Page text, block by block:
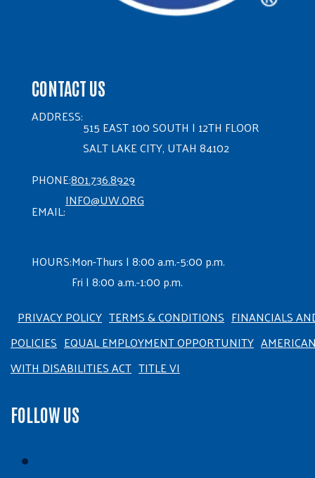
CONTACT US
ADDRESS:
515 EAST 100 SOUTH | 12TH FLOOR
SALT LAKE CITY, UTAH 84102
PHONE:801.736.8929
EMAIL:
INFO@UW.ORG
HOURS:Mon-Thurs | 8:00 a.m.-5:00 p.m.
Fri | 8:00 a.m.-1:00 p.m.
PRIVACY POLICY TERMS & CONDITIONS FINANCIALS
POLICIES EQUAL EMPLOYMENT OPPORTUNITY
WITH DISABILITIES ACT TITLE VI
FOLLOW US